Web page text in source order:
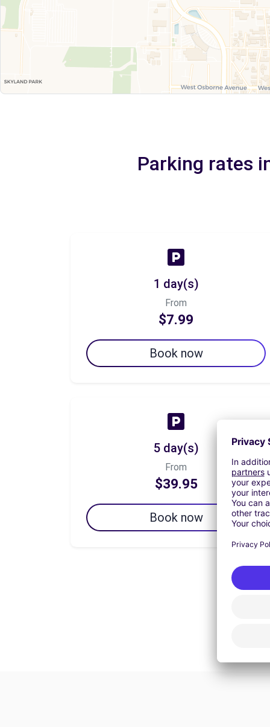
Parking rates
1 day(s)
From
$7.99
Book now
5 day(s)
From
$39.95
Book now